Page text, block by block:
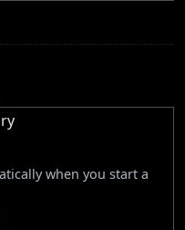
when you start a